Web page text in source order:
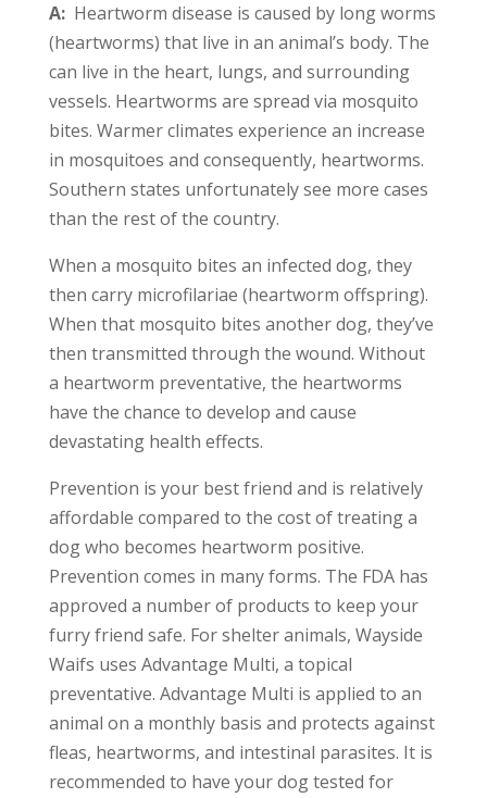
A:Heartworm disease is caused by long worms
(heartworms) that live in an animal’s body. The
can live in the heart, lungs, and surrounding
vessels. Heartworms are spread via mosquito
bites. Warmer climates experience an increase
in mosquitoes and consequently, heartworms.
Southern states unfortunately see more cases
than the rest of the country.
When a mosquito bites an infected dog, they
then carry microfilariae (heartworm offspring).
When that mosquito bites another dog, they’ve
then transmitted through the wound. Without
a heartworm preventative, the heartworms
have the chance to develop and cause
devastating health effects.
Prevention is your best friend and is relatively
affordable compared to the cost of treating a
dog who becomes heartworm positive.
Prevention comes in many forms. The FDA has
approved a number of products to keep your
furry friend safe. For shelter animals, Wayside
Waifs uses Advantage Multi, a topical
preventative. Advantage Multi is applied to an
animal on a monthly basis and protects against
fleas, heartworms, and intestinal parasites. It is
recommended to have your dog tested for